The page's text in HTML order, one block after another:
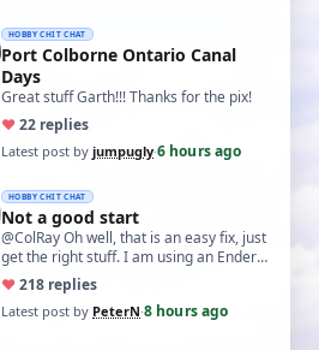
HOBBY CHIT CHAT
Port Colborne Ontario Canal
Days
Great stuff Garth!!! Thanks for the pix!
♥22 replies
Latest post by jumpugly·6 hours ago
HOBBY CHIT CHAT
Not a good start
@ColRay Oh well, that is an easy fix, just
get the right stuff. I am using an Ender
5 Pro which I believe has the sam…
♥218 replies
Latest post by PeterN·8 hours ago